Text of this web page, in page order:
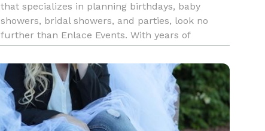
that specializes in planning birthdays, baby
showers, bridal showers, and parties, look no
further than Enlace Events. With years of
experience in the industry, our team of event
planners and designers is dedi